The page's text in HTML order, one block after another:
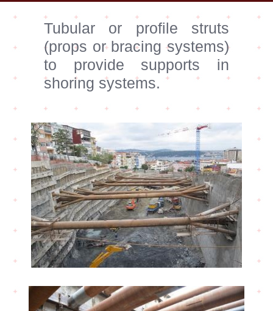
Tubular or profile struts
(props or bracing systems)
to provide supports in
shoring systems.